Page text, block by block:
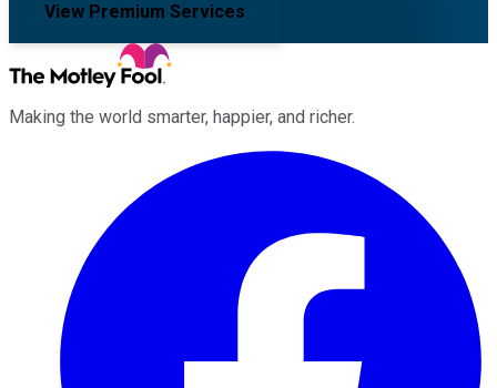
View Premium Services
Making the world smarter, happier, and richer.